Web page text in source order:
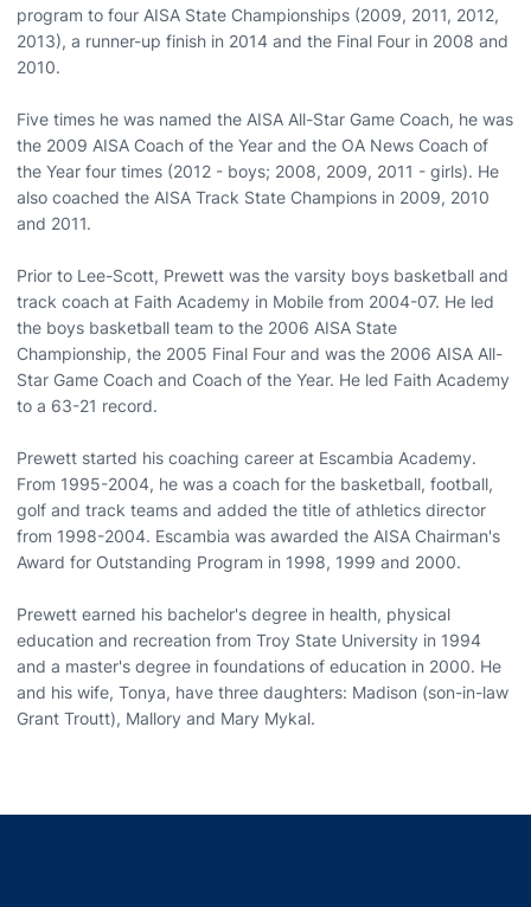
program to four AISA State Championships (2009, 2011, 2012,
2013), a runner-up finish in 2014 and the Final Four in 2008 and
2010.
Five times he was named the AISA All-Star Game Coach, he was
the 2009 AISA Coach of the Year and the OA News Coach of
the Year four times (2012 - boys; 2008, 2009, 2011 - girls). He
also coached the AISA Track State Champions in 2009, 2010
and 2011.
Prior to Lee-Scott, Prewett was the varsity boys basketball and
track coach at Faith Academy in Mobile from 2004-07. He led
the boys basketball team to the 2006 AISA State
Championship, the 2005 Final Four and was the 2006 AISA All-
Star Game Coach and Coach of the Year. He led Faith Academy
to a 63-21 record.
Prewett started his coaching career at Escambia Academy.
From 1995-2004, he was a coach for the basketball, football,
golf and track teams and added the title of athletics director
from 1998-2004. Escambia was awarded the AISA Chairman's
Award for Outstanding Program in 1998, 1999 and 2000.
Prewett earned his bachelor's degree in health, physical
education and recreation from Troy State University in 1994
and a master's degree in foundations of education in 2000. He
and his wife, Tonya, have three daughters: Madison (son-in-law
Grant Troutt), Mallory and Mary Mykal.